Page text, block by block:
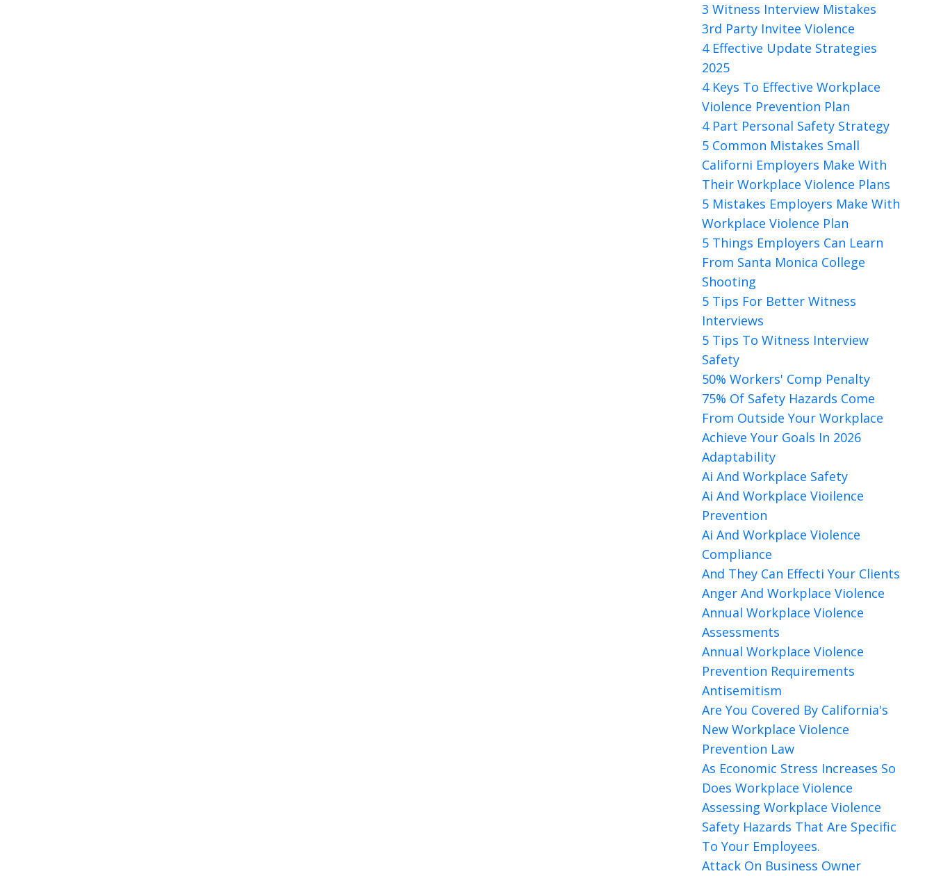
3 Witness Interview Mistakes
3rd Party Invitee Violence
4 Effective Update Strategies
2025
4 Keys To Effective Workplace
Violence Prevention Plan
4 Part Personal Safety Strategy
5 Common Mistakes Small
Californi Employers Make With
Their Workplace Violence Plans
5 Mistakes Employers Make With
Workplace Violence Plan
5 Things Employers Can Learn
From Santa Monica College
Shooting
5 Tips For Better Witness
Interviews
5 Tips To Witness Interview
Safety
50% Workers' Comp Penalty
75% Of Safety Hazards Come
From Outside Your Workplace
Achieve Your Goals In 2026
Adaptability
Ai And Workplace Safety
Ai And Workplace Vioilence
Prevention
Ai And Workplace Violence
Compliance
And They Can Effecti Your Clients
Anger And Workplace Violence
Annual Workplace Violence
Assessments
Annual Workplace Violence
Prevention Requirements
Antisemitism
Are You Covered By California's
New Workplace Violence
Prevention Law
As Economic Stress Increases So
Does Workplace Violence
Assessing Workplace Violence
Safety Hazards That Are Specific
To Your Employees.
Attack On Business Owner